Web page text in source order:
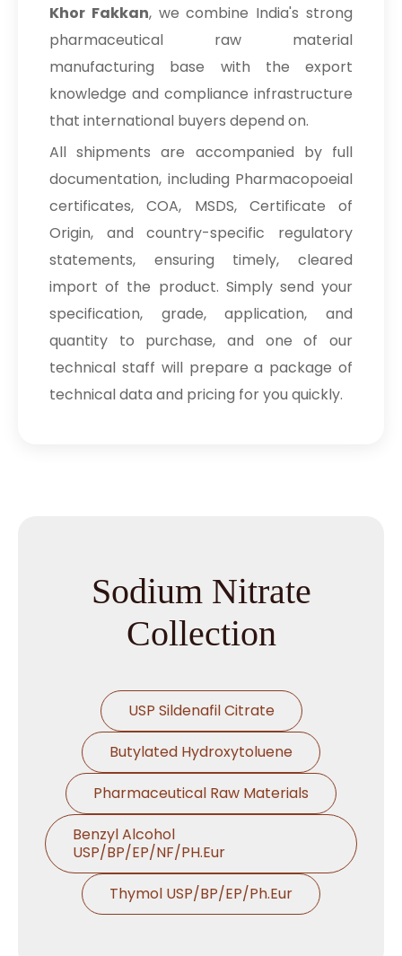
Khor Fakkan, we combine India's strong
pharmaceutical raw material
manufacturing base with the export
knowledge and compliance infrastructure
that international buyers depend on.
All shipments are accompanied by full
documentation, including Pharmacopoeial
certificates, COA, MSDS, Certificate of
Origin, and country-specific regulatory
statements, ensuring timely, cleared
import of the product. Simply send your
specification, grade, application, and
quantity to purchase, and one of our
technical staff will prepare a package of
technical data and pricing for you quickly.
Sodium Nitrate
Collection
USP Sildenafil Citrate
Butylated Hydroxytoluene
Pharmaceutical Raw Materials
Benzyl Alcohol
USP/BP/EP/NF/PH.Eur
Thymol USP/BP/EP/Ph.Eur